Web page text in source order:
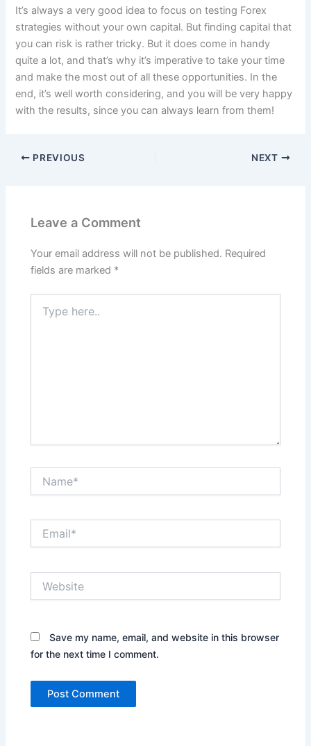
It’s always a very good idea to focus on testing Forex
strategies without your own capital. But finding capital that
you can risk is rather tricky. But it does come in handy
quite a lot, and that’s why it’s imperative to take your time
and make the most out of all these opportunities. In the
end, it’s well worth considering, and you will be very happy
with the results, since you can always learn from them!
PREVIOUS NEXT
Leave a Comment
Your email address will not be published. Required
fields are marked *
here..
Save my name, email, and website in this browser
for the next time I comment.